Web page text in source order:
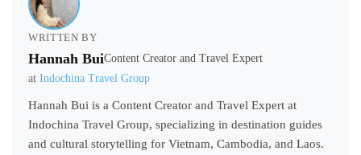
WRITTEN BY
Hannah BuiContent Creator and Travel Expert
at Indochina Travel Group
Hannah Bui is a Content Creator and Travel Expert at
Indochina Travel Group, specializing in destination guides
and cultural storytelling for Vietnam, Cambodia, and Laos.